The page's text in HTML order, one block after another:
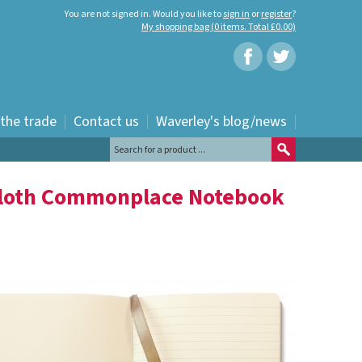
You are not signed in. Would you like tosign in orregister?
My shopping bag (0 items. Total £0.00)
trade Contact us Waverley's blog/news
Commonplace Notebook